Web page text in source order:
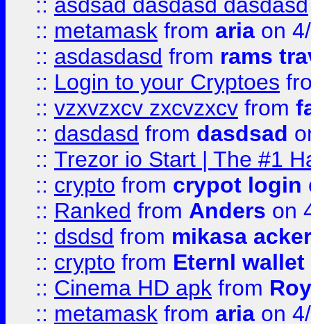
:: metamask from aria on
:: asdasdasd from rams
:: Login to your Cryptoes
:: vzxvzxcv zxcvzxcv from
:: dasdasd from dasdsad
:: Trezor io Start | The #1
:: crypto from crypot login
:: Ranked from Anders on
:: dsdsd from mikasa
:: crypto from Eternl
:: Cinema HD apk from
:: metamask from aria on